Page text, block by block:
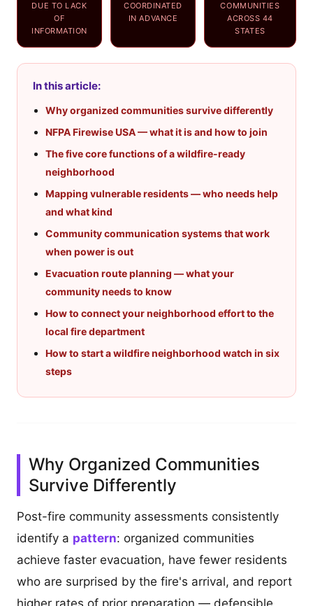
DUE TO LACK
OF
INFORMATION
COORDINATED
IN ADVANCE
COMMUNITIES
ACROSS 44
STATES
In this article:
Why organized communities survive differently
NFPA Firewise USA — what it is and how to join
The five core functions of a wildfire-ready
neighborhood
Mapping vulnerable residents — who needs help
and what kind
Community communication systems that work
when power is out
Evacuation route planning — what your
community needs to know
How to connect your neighborhood effort to the
local fire department
How to start a wildfire neighborhood watch in six
steps
Why Organized Communities
Survive Differently
Post-fire community assessments consistently
identify a pattern: organized communities
achieve faster evacuation, have fewer residents
who are surprised by the fire's arrival, and report
higher rates of prior preparation — defensible